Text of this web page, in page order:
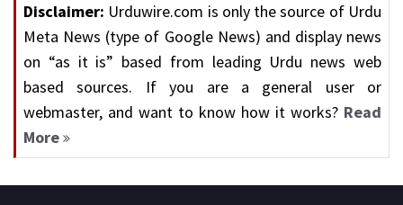
Disclaimer: Urduwire.com is only the source of Urdu
Meta News (type of Google News) and display news
on “as it is” based from leading Urdu news web
based sources. If you are a general user or
webmaster, and want to know how it works? Read
More